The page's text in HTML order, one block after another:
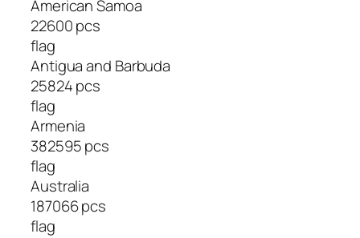
American Samoa
22600 pcs
flag
Antigua and Barbuda
25824 pcs
flag
Armenia
382595 pcs
flag
Australia
187066 pcs
flag